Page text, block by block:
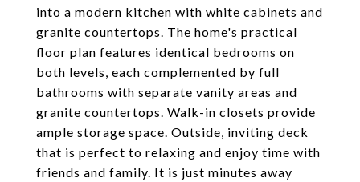
into a modern kitchen with white cabinets and
granite countertops. The home's practical
floor plan features identical bedrooms on
both levels, each complemented by full
bathrooms with separate vanity areas and
granite countertops. Walk-in closets provide
ample storage space. Outside, inviting deck
that is perfect to relaxing and enjoy time with
friends and family. It is just minutes away